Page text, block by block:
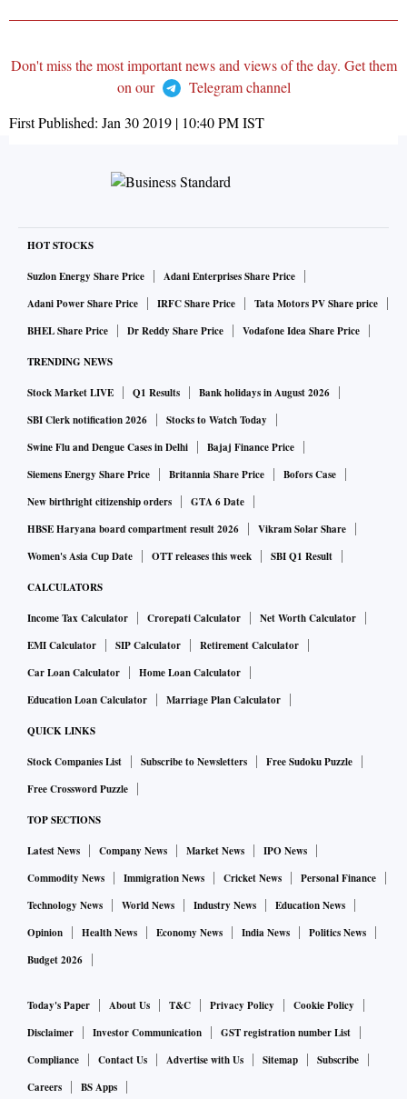
Don't miss the most important news and views of the day. Get them
on our
Telegram channel
First Published: Jan 30 2019 | 10:40 PMIST
HOT STOCKS
Suzlon Energy Share Price
Adani Enterprises Share Price
Adani Power Share Price
IRFC Share Price
Tata Motors PV Share price
BHEL Share Price
Dr Reddy Share Price Vodafone Idea Share Price
TRENDING NEWS
Stock Market LIVE Q1 Results
Bank holidays in August 2026
SBI Clerk notification 2026
Stocks to Watch Today
Swine Flu and Dengue Cases in Delhi
Bajaj Finance Price
Siemens Energy Share Price
Britannia Share Price
Bofors Case
New birthright citizenship orders
GTA 6 Date
HBSE Haryana board compartment result 2026
Vikram Solar Share
Women's Asia Cup Date
OTT releases this week SBI Q1 Result
CALCULATORS
Income Tax Calculator Crorepati Calculator
Net Worth Calculator
EMI Calculator
SIP Calculator
Retirement Calculator
Car Loan Calculator
Home Loan Calculator
Education Loan Calculator
Marriage Plan Calculator
QUICK LINKS
Stock Companies List Subscribe to Newsletters
Free Sudoku Puzzle
Free Crossword Puzzle
TOP SECTIONS
Latest News Company News Market News
IPO News
Commodity News
Immigration News Cricket News
Personal Finance
Technology News
World News Industry News
Education News
Opinion
Health News Economy News India News
Politics News
Budget 2026
Today's Paper About Us T&C Privacy Policy
Cookie Policy
Disclaimer
Investor Communication
GST registration number List
Compliance
Contact Us Advertise with Us Sitemap
Subscribe
Careers
BS Apps